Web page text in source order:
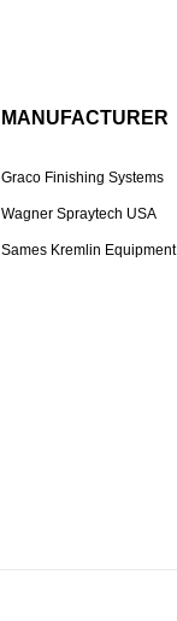
MANUFACTURER
Graco Finishing Systems
Wagner Spraytech USA
Sames Kremlin Equipment